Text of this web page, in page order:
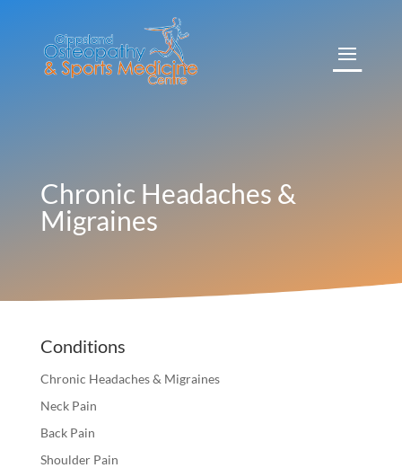
Chronic Headaches &
Migraines
Conditions
Chronic Headaches & Migraines
Neck Pain
Back Pain
Shoulder Pain